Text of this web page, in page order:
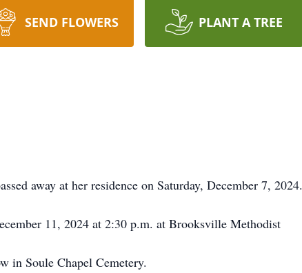
SEND FLOWERS PLANT A TREE
away at her residence on Saturday, December 7, 2024.
11, 2024 at 2:30 p.m. at Brooksville Methodist
in Soule Chapel Cemetery.